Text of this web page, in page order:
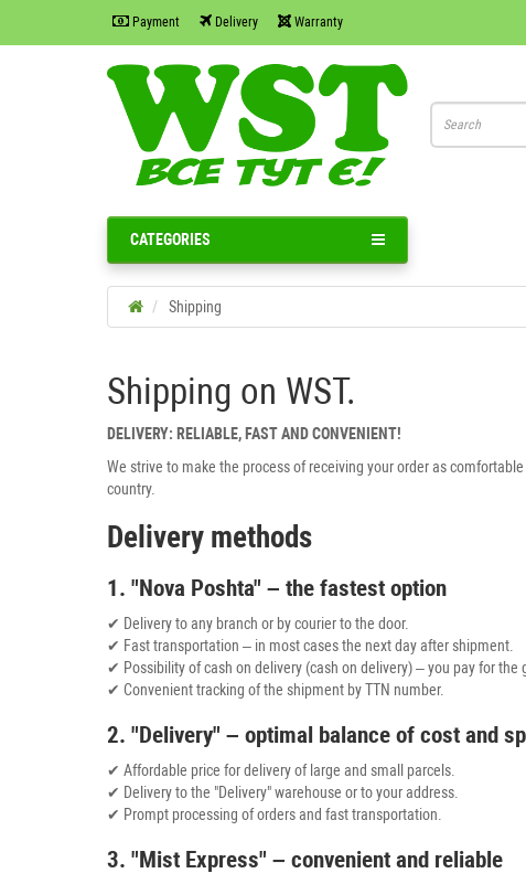
Payment Delivery Warranty
CATEGORIES
Shipping
Shipping on WST.
DELIVERY: RELIABLE, FAST AND CONVENIENT!
We strive to make the process of receiving your order as
country.
Delivery methods
1. "Nova Poshta" – the fastest option
✔ Delivery to any branch or by courier to the door.
✔ Fast transportation – in most cases the next day after shipment.
✔ Possibility of cash on delivery (cash on delivery) – you pay for
✔ Convenient tracking of the shipment by TTN number.
2. "Delivery" – optimal balance of cost and
✔ Affordable price for delivery of large and small parcels.
✔ Delivery to the "Delivery" warehouse or to your address.
✔ Prompt processing of orders and fast transportation.
3. "Mist Express" – convenient and reliable